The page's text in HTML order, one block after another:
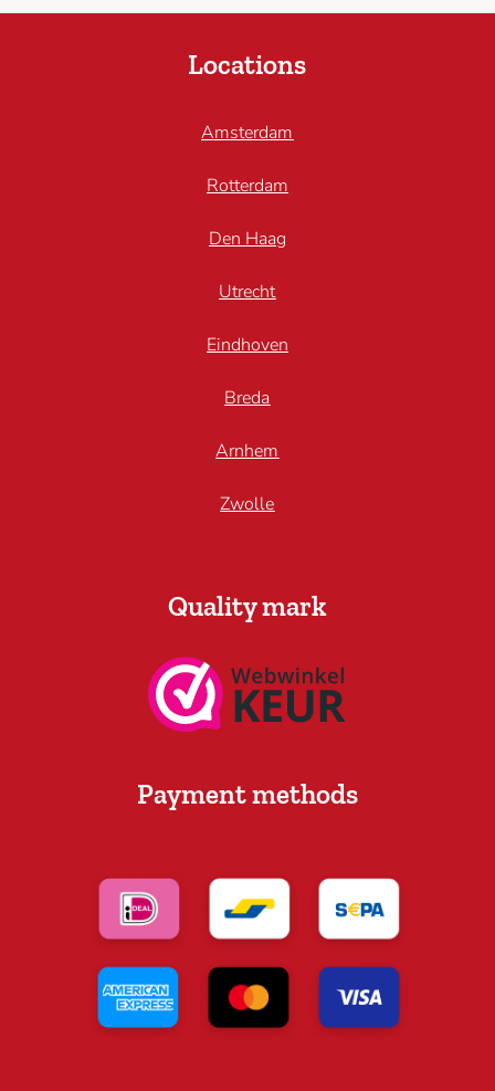
Locations
Amsterdam
Rotterdam
Den Haag
Utrecht
Eindhoven
Breda
Arnhem
Zwolle
Quality mark
Payment methods